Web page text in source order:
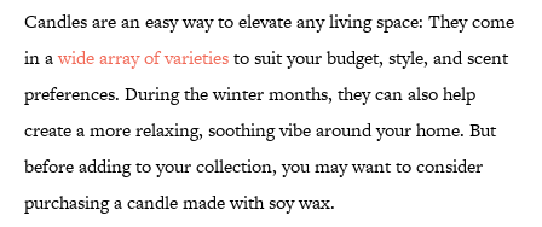
Candles are an easy way to elevate any living space: They come
in awide array of varietiesto suit your budget, style, and scent
preferences. During the winter months, they can also help
create a more relaxing, soothing vibe around your home. But
before adding to your collection, you may want to consider
purchasing a candle made with soy wax.